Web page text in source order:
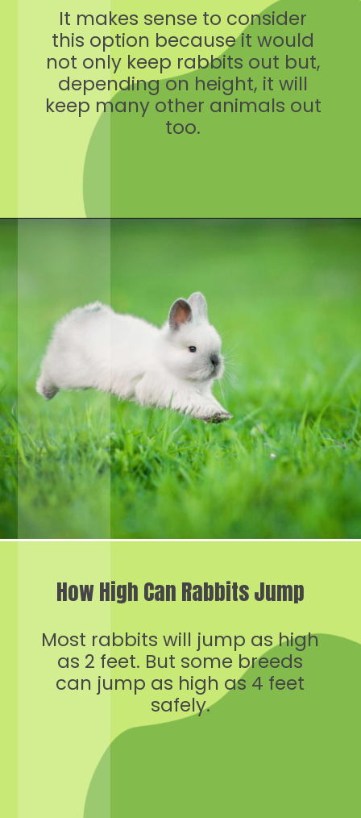
It makes sense to consider
this option because it would
not only keep rabbits out but,
depending on height, it will
keep many other animals out
too.
How High Can Rabbits Jump
Most rabbits will jump as high
as 2 feet. But some breeds
can jump as high as 4 feet
safely.